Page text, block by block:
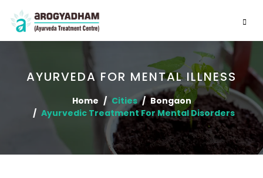
AYURVEDA FOR MENTAL ILLNESS
Home Cities
Bongaon
Ayurvedic Treatment For Mental Disorders